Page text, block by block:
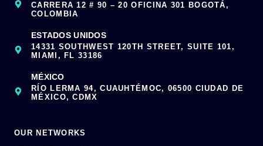
CARRERA 12 # 90 – 20 OFICINA 301 BOGOTÁ,
COLOMBIA
ESTADOS UNIDOS
14331 SOUTHWEST 120TH STREET, SUITE 101,
MIAMI, FL 33186
MÉXICO
RÍO LERMA 94, CUAUHTÉMOC, 06500 CIUDAD DE
MÉXICO, CDMX
OUR NETWORKS